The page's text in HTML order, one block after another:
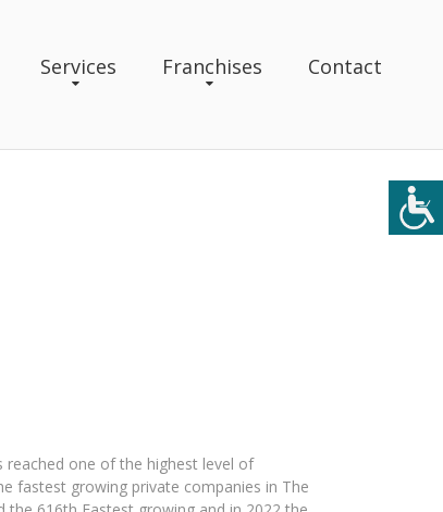
Services Franchises Contact
reached one of the highest level of
fastest growing private companies in The